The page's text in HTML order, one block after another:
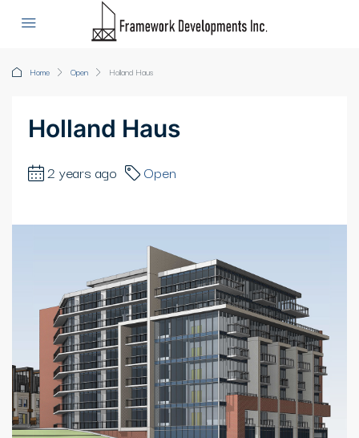
Home Open Holland Haus
Holland Haus
2 years ago Open